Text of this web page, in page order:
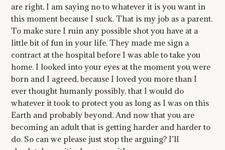
are right, I am saying no to whatever it is you want in
this moment because I suck. That is my job as a parent.
To make sure I ruin any possible shot you have at a
little bit of fun in your life. They made me sign a
contract at the hospital before I was able to take you
home. I looked into your eyes at the moment you were
born and I agreed, because I loved you more than I
ever thought humanly possibly, that I would do
whatever it took to protect you as long as I was on this
Earth and probably beyond. And now that you are
becoming an adult that is getting harder and harder to
do. So can we please just stop the arguing? I’ll